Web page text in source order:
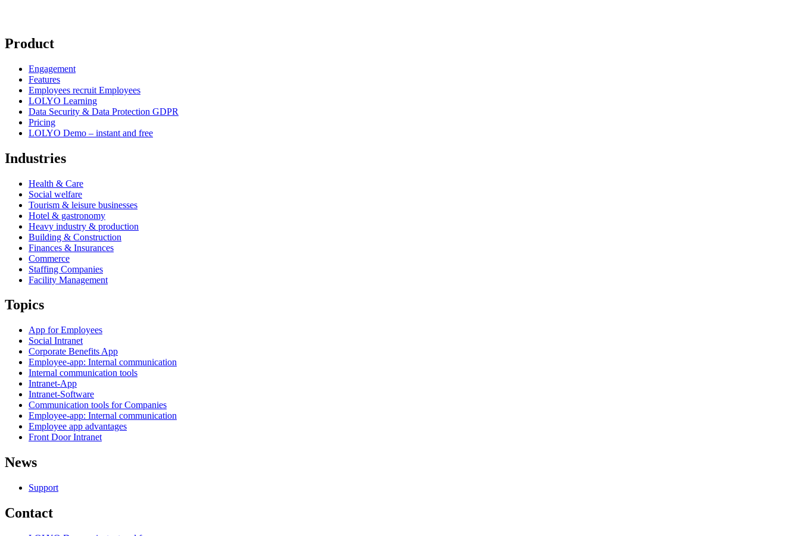
Product
Engagement
Features
Employees recruit Employees
LOLYO Learning
Data Security & Data Protection GDPR
Pricing
LOLYO Demo – instant and free
Industries
Health & Care
Social welfare
Tourism & leisure businesses
Hotel & gastronomy
Heavy industry & production
Building & Construction
Finances & Insurances
Commerce
Staffing Companies
Facility Management
Topics
App for Employees
Social Intranet
Corporate Benefits App
Employee-app: Internal communication
Internal communication tools
Intranet-App
Intranet-Software
Communication tools for Companies
Employee-app: Internal communication
Employee app advantages
Front Door Intranet
News
Support
Contact